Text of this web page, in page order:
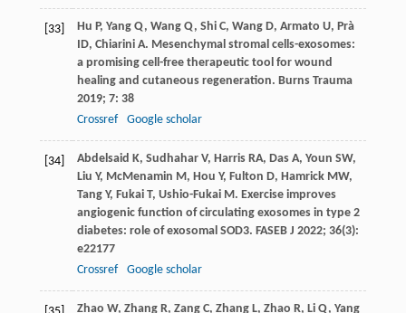
[33] Hu P, Yang Q, Wang Q, Shi C, Wang D, Armato U, Prà
ID, Chiarini A. Mesenchymal stromal cells-exosomes:
a promising cell-free therapeutic tool for wound
healing and cutaneous regeneration. Burns Trauma
2019; 7: 38
Crossref
Google scholar
[34] Abdelsaid K, Sudhahar V, Harris RA, Das A, Youn SW,
Liu Y, McMenamin M, Hou Y, Fulton D, Hamrick MW,
Tang Y, Fukai T, Ushio-Fukai M. Exercise improves
angiogenic function of circulating exosomes in type 2
diabetes: role of exosomal SOD3. FASEB J 2022; 36(3):
e22177
Crossref
Google scholar
Zhao W, Zhang R, Zang C, Zhang L, Zhao R, Li Q, Yang